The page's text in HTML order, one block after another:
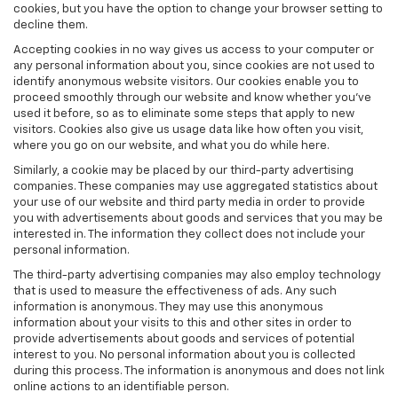
cookies, but you have the option to change your browser setting to
decline them.
Accepting cookies in no way gives us access to your computer or
any personal information about you, since cookies are not used to
identify anonymous website visitors. Our cookies enable you to
proceed smoothly through our website and know whether you’ve
used it before, so as to eliminate some steps that apply to new
visitors. Cookies also give us usage data like how often you visit,
where you go on our website, and what you do while here.
Similarly, a cookie may be placed by our third-party advertising
companies. These companies may use aggregated statistics about
your use of our website and third party media in order to provide
you with advertisements about goods and services that you may be
interested in. The information they collect does not include your
personal information.
The third-party advertising companies may also employ technology
that is used to measure the effectiveness of ads. Any such
information is anonymous. They may use this anonymous
information about your visits to this and other sites in order to
provide advertisements about goods and services of potential
interest to you. No personal information about you is collected
during this process. The information is anonymous and does not link
online actions to an identifiable person.